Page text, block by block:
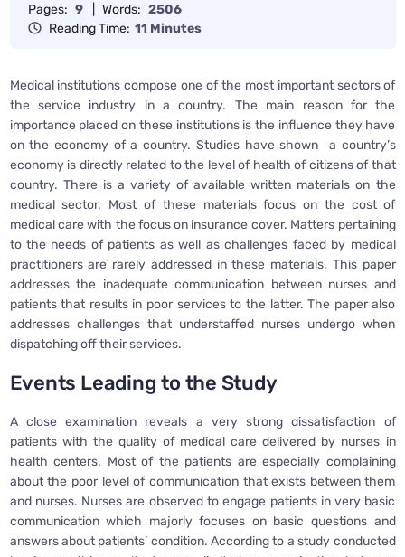
Pages: 9 Words: 2506
Reading Time: 11 Minutes
Medical institutions compose one of the most important sectors of
the service industry in a country. The main reason for the
importance placed on these institutions is the influence they have
on the economy of a country. Studies have shown a country’s
economy is directly related to the level of health of citizens of that
country. There is a variety of available written materials on the
medical sector. Most of these materials focus on the cost of
medical care with the focus on insurance cover. Matters pertaining
to the needs of patients as well as challenges faced by medical
practitioners are rarely addressed in these materials. This paper
addresses the inadequate communication between nurses and
patients that results in poor services to the latter. The paper also
addresses challenges that understaffed nurses undergo when
dispatching off their services.
Events Leading to the Study
A close examination reveals a very strong dissatisfaction of
patients with the quality of medical care delivered by nurses in
health centers. Most of the patients are especially complaining
about the poor level of communication that exists between them
and nurses. Nurses are observed to engage patients in very basic
communication which majorly focuses on basic questions and
answers about patients’ condition. According to a study conducted